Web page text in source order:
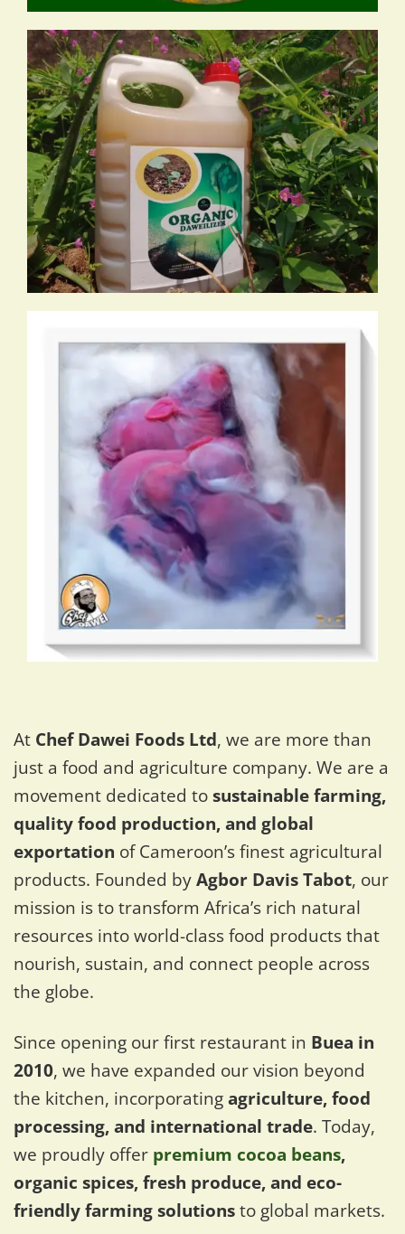
At Chef Dawei Foods Ltd, we are more than
just a food and agriculture company. We are a
movement dedicated to sustainable farming,
quality food production, and global
exportation of Cameroon’s finest agricultural
products. Founded by Agbor Davis Tabot, our
mission is to transform Africa’s rich natural
resources into world-class food products that
nourish, sustain, and connect people across
the globe.
Since opening our first restaurant in Buea in
2010, we have expanded our vision beyond
the kitchen, incorporating agriculture, food
processing, and international trade. Today,
we proudly offer premium cocoa beans,
organic spices, fresh produce, and eco-
friendly farming solutions to global markets.